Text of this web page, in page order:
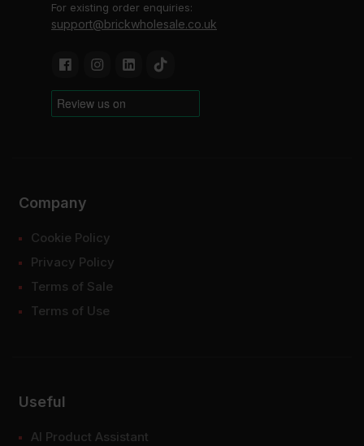
For existing order enquiries:
support@brickwholesale.co.uk
Company
Cookie Policy
Privacy Policy
Terms of Sale
Terms of Use
Useful
AI Product Assistant